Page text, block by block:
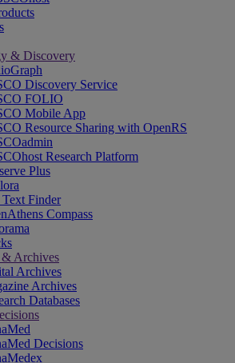
& Discovery
Discovery Service
FOLIO
Mobile App
Resource Sharing with OpenRS
Research Platform
Plus
Finder
Compass
& Archives
Archives
Archives
Databases
Decisions